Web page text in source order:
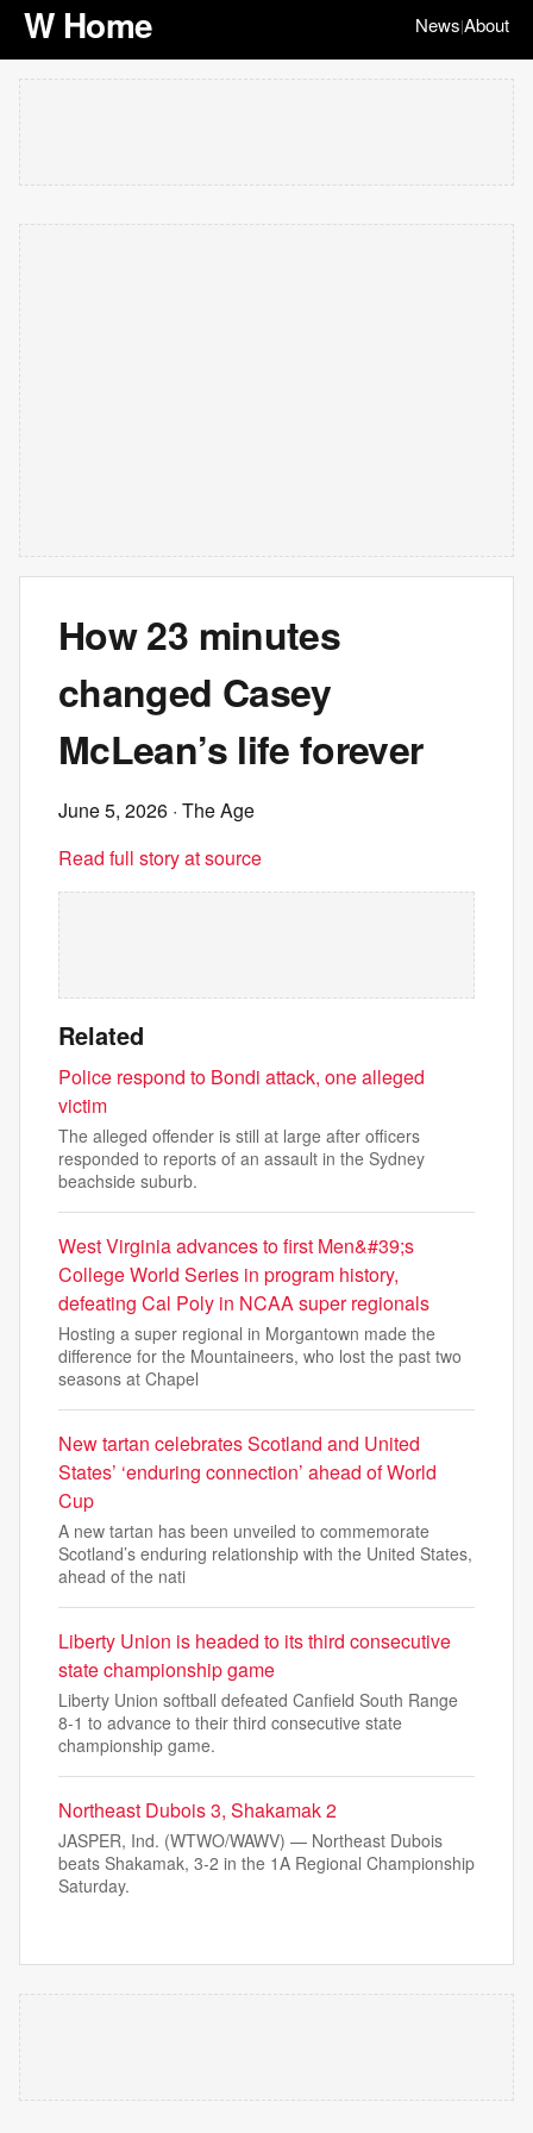
W Home News|About
How 23 minutes
changed Casey
McLean’s life forever
June 5, 2026 · The Age
Read full story at source
Related
Police respond to Bondi attack, one alleged
victim
The alleged offender is still at large after officers
responded to reports of an assault in the Sydney
beachside suburb.
West Virginia advances to first Men&#39;s
College World Series in program history,
defeating Cal Poly in NCAA super regionals
Hosting a super regional in Morgantown made the
difference for the Mountaineers, who lost the past two
seasons at Chapel
New tartan celebrates Scotland and United
States’ ‘enduring connection’ ahead of World
Cup
A new tartan has been unveiled to commemorate
Scotland’s enduring relationship with the United States,
ahead of the nati
Liberty Union is headed to its third consecutive
state championship game
Liberty Union softball defeated Canfield South Range
8-1 to advance to their third consecutive state
championship game.
Northeast Dubois 3, Shakamak 2
JASPER, Ind. (WTWO/WAWV) — Northeast Dubois
beats Shakamak, 3-2 in the 1A Regional Championship
Saturday.